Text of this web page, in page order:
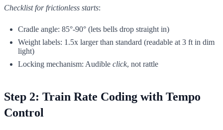
Checklist for frictionless starts:
Cradle angle: 85°-90° (lets bells drop straight in)
Weight labels: 1.5x larger than standard (readable at 3 ft in dim
light)
Locking mechanism: Audible click, not rattle
Step 2: Train Rate Coding with Tempo
Control